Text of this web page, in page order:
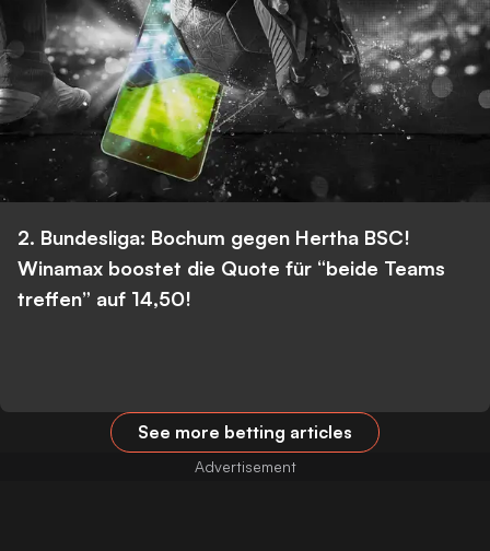
2. Bundesliga: Bochum gegen Hertha BSC!
Winamax boostet die Quote für “beide Teams
treffen” auf 14,50!
See more betting articles